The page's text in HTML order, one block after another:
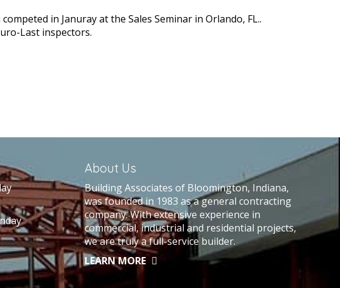
in Januray at the Sales Seminar in Orlando, FL..
Last inspectors.
About Us
Building Associates of Bloomington, Indiana,
was founded in 1983 as a general contracting
company. With extensive experience in
commercial, industrial and residential projects,
we are truly a full-service builder.
LEARN MORE